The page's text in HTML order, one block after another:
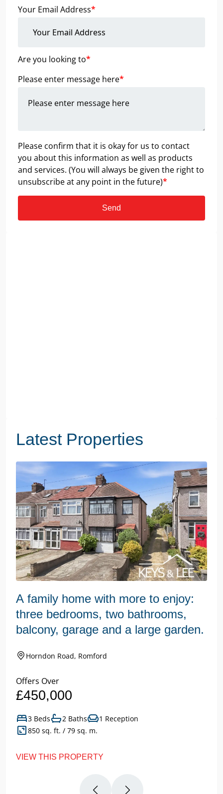
Your Email Address*
Are you looking to*
Please enter message here*
Please confirm that it is okay for us to contact
you about this information as well as products
and services. (You will always be given the right to
unsubscribe at any point in the future)*
Send
Latest Properties
A family home with more to enjoy:
three bedrooms, two bathrooms,
balcony, garage and a large garden.
Horndon Road, Romford
Offers Over
£450,000
3 Beds 2 Baths
1 Reception
850 sq. ft. / 79 sq. m.
VIEW THIS PROPERTY